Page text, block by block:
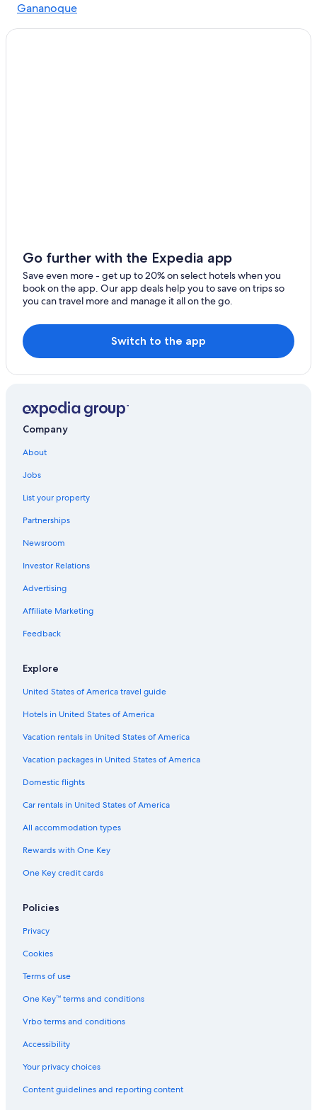
Oceanfront Hotels in Ottawa - Southeastern Ontario
Fishing Resorts & in Ottawa - Southeastern Ontario
Plevna Hotels
Kaladar Hotels
Cottages in Parham
Cottages in Plevna
Hotels with a View in Ottawa - Southeastern Ontario
Resorts & Hotels with Spas in Ottawa - Southeastern
Ontario
Apartments in Cloyne
5 Star Hotels in Sharbot Lake
North Frontenac Hotels
Gananoque
Ramsayville
Westport
Brighton
Chelsea
Bloomfield
Barry's Bay
Merrickville
Odessa
Rockland
Tweed
Go further with the Expedia app
Save even more - get up to 20% on select hotels when you
book on the app. Our app deals help you to save on trips so
you can travel more and manage it all on the go.
Switch to the app
Company
About
Jobs
List your property
Partnerships
Newsroom
Investor Relations
Advertising
Affiliate Marketing
Feedback
Explore
United States of America travel guide
Hotels in United States of America
Vacation rentals in United States of America
Vacation packages in United States of America
Domestic flights
Car rentals in United States of America
All accommodation types
Rewards with One Key
One Key credit cards
Policies
Privacy
Cookies
Terms of use
One Key™ terms and conditions
Vrbo terms and conditions
Accessibility
Your privacy choices
Content guidelines and reporting content